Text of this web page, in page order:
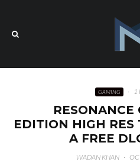
GAMING · 1
RESONANCE
EDITION HIGH RES
A FREE
WADAN KHAN ·